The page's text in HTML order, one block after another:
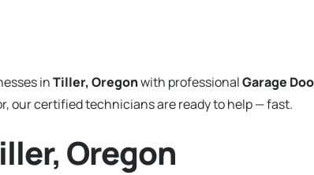
inTiller, Oregonwith professionalGarage
our certified technicians are ready to help — fast.
Oregon